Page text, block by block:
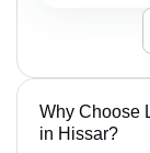
Why Choose
in Hissar?